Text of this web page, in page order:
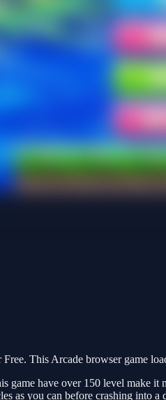
This Arcade browser game
game have over 150 level make
as you can before crashing